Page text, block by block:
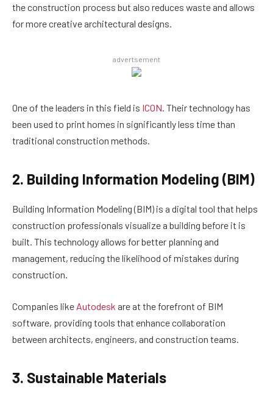
the construction process but also reduces waste and allows
for more creative architectural designs.
advertsement
One of the leaders in this field is ICON. Their technology has
been used to print homes in significantly less time than
traditional construction methods.
2. Building Information Modeling (BIM)
Building Information Modeling (BIM) is a digital tool that helps
construction professionals visualize a building before it is
built. This technology allows for better planning and
management, reducing the likelihood of mistakes during
construction.
Companies like Autodesk are at the forefront of BIM
software, providing tools that enhance collaboration
between architects, engineers, and construction teams.
3. Sustainable Materials